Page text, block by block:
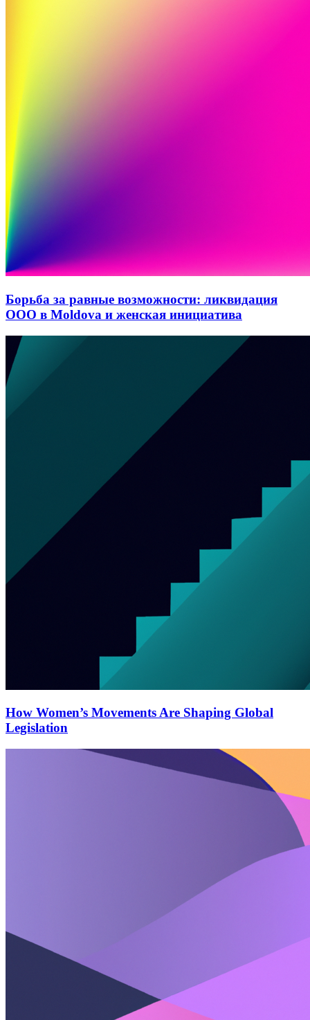
Борьба за равные возможности: ликвидация
ООО в Moldova и женская инициатива
How Women’s Movements Are Shaping Global
Legislation